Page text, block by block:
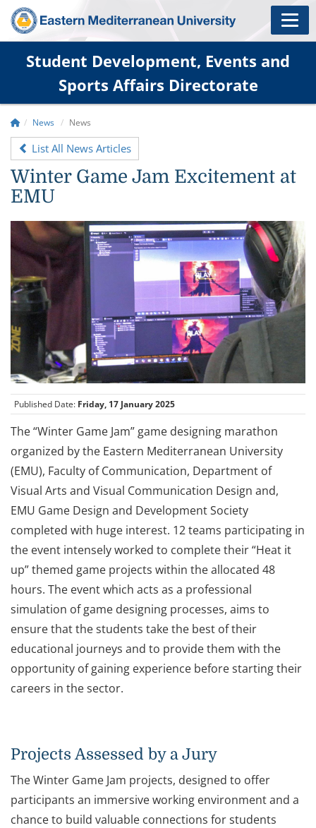
Student Development, Events and
Sports Affairs Directorate
News News
List All News Articles
Winter Game Jam Excitement at
EMU
Published Date: Friday, 17 January 2025
The “Winter Game Jam” game designing marathon
organized by the Eastern Mediterranean University
(EMU), Faculty of Communication, Department of
Visual Arts and Visual Communication Design and,
EMU Game Design and Development Society
completed with huge interest. 12 teams participating in
the event intensely worked to complete their “Heat it
up” themed game projects within the allocated 48
hours. The event which acts as a professional
simulation of game designing processes, aims to
ensure that the students take the best of their
educational journeys and to provide them with the
opportunity of gaining experience before starting their
careers in the sector.
Projects Assessed by a Jury
The Winter Game Jam projects, designed to offer
participants an immersive working environment and a
chance to build valuable connections for students